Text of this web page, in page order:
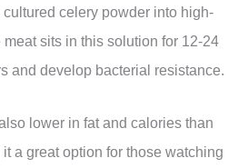
celery powder into high-
sits in this solution for 12-24
and develop bacterial resistance.
lower in fat and calories than
a great option for those watching